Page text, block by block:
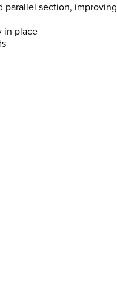
parallel section, improving
in place